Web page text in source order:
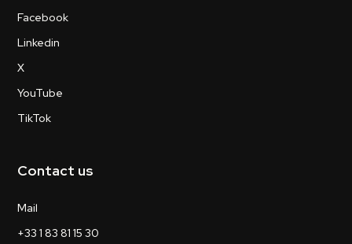
Facebook
Linkedin
X
YouTube
TikTok
Contact us
Mail
+33 1 83 81 15 30